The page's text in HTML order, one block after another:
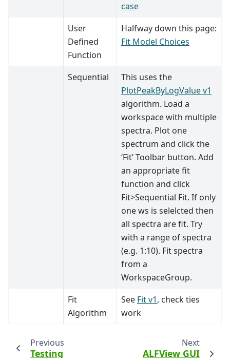
case
User
Defined
Function
Halfway down this page:
Fit Model Choices
Sequential
This uses the
PlotPeakByLogValue v1
algorithm. Load a
workspace with multiple
spectra. Plot one
spectrum and click the
‘Fit’ Toolbar button. Add
an appropriate fit
function and click
Fit>Sequential Fit. If only
one ws is selelcted then
all spectra are fit. Try
with a range of spectra
(e.g. 1:10). Fit spectra
from a
WorkspaceGroup.
Fit
Algorithm
See Fit v1, check ties
work
Previous
Testing
Next
ALFView GUI